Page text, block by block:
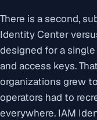
There is a second,
Identity Center
designed for a
and access keys.
organizations grew
operators had to
everywhere. IAM